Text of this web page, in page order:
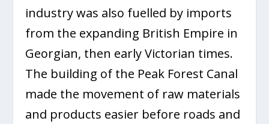
industry was also fuelled by imports
from the expanding British Empire in
Georgian, then early Victorian times.
The building of the Peak Forest Canal
made the movement of raw materials
and products easier before roads and